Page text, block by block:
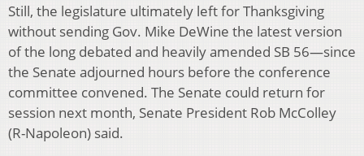
Still, the legislature ultimately left for Thanksgiving
without sending Gov. Mike DeWine the latest version
of the long debated and heavily amended SB 56—since
the Senate adjourned hours before the conference
committee convened. The Senate could return for
session next month, Senate President Rob McColley
(R-Napoleon) said.